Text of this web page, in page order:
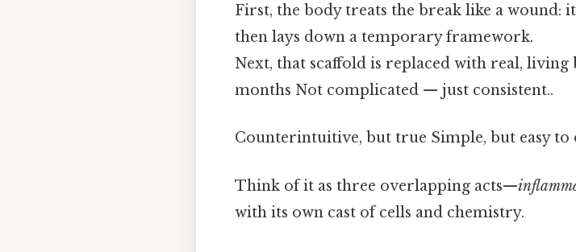
First, the body treats the break like a wound:
then lays down a temporary framework.
Next, that scaffold is replaced with real,
months Not complicated — just consistent..
Counterintuitive, but true Simple, but easy to
Think of it as three overlapping acts—
with its own cast of cells and chemistry.